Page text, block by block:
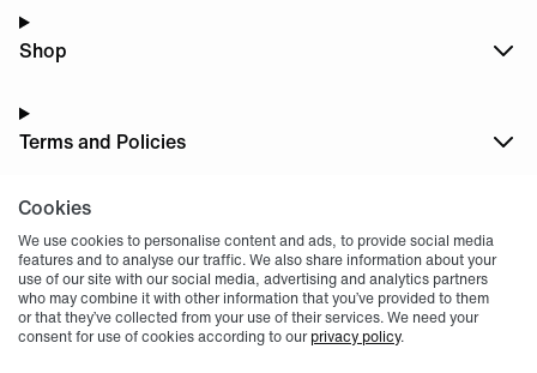
Cookies
We use cookies to personalise content and ads, to provide social media
features and to analyse our traffic. We also share information about your
use of our site with our social media, advertising and analytics partners
who may combine it with other information that you’ve provided to them
or that they’ve collected from your use of their services. We need your
consent for use of cookies according to our privacy policy.
Shop
Terms and Policies
DarkMode
© 2004 -2026, Fnatic Ltd, All rights reserved